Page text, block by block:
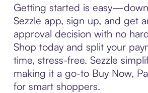
Getting started is
Sezzle app, sign up, and get
approval decision with no
Shop today and split your
time, stress-free. Sezzle
making it a go-to Buy Now,
for smart shoppers.